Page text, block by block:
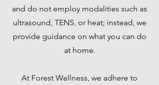
and do not employ modalities such as
ultrasound, TENS, or heat; instead, we
provide guidance on what you can do
at home.
At Forest Wellness, we adhere to